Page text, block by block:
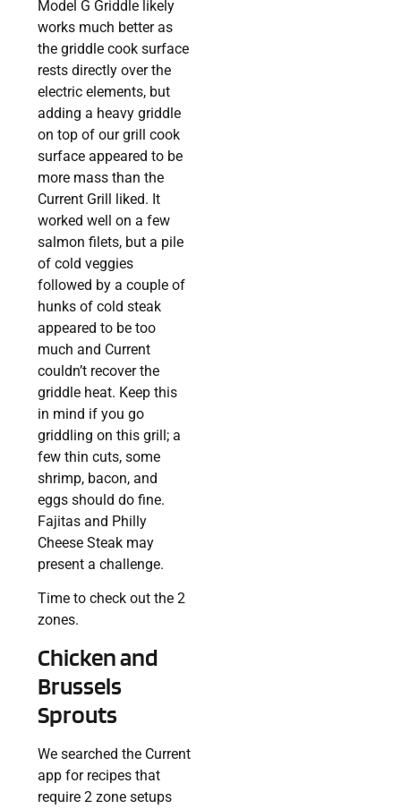
Model G Griddle likely
works much better as
the griddle cook surface
rests directly over the
electric elements, but
adding a heavy griddle
on top of our grill cook
surface appeared to be
more mass than the
Current Grill liked. It
worked well on a few
salmon filets, but a pile
of cold veggies
followed by a couple of
hunks of cold steak
appeared to be too
much and Current
couldn’t recover the
griddle heat. Keep this
in mind if you go
griddling on this grill; a
few thin cuts, some
shrimp, bacon, and
eggs should do fine.
Fajitas and Philly
Cheese Steak may
present a challenge.
Time to check out the 2
zones.
Chicken and
Brussels
Sprouts
We searched the Current
app for recipes that
require 2 zone setups